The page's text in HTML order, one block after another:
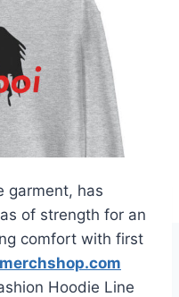
garment, has
of strength for an
comfort with first
Hoodie Line